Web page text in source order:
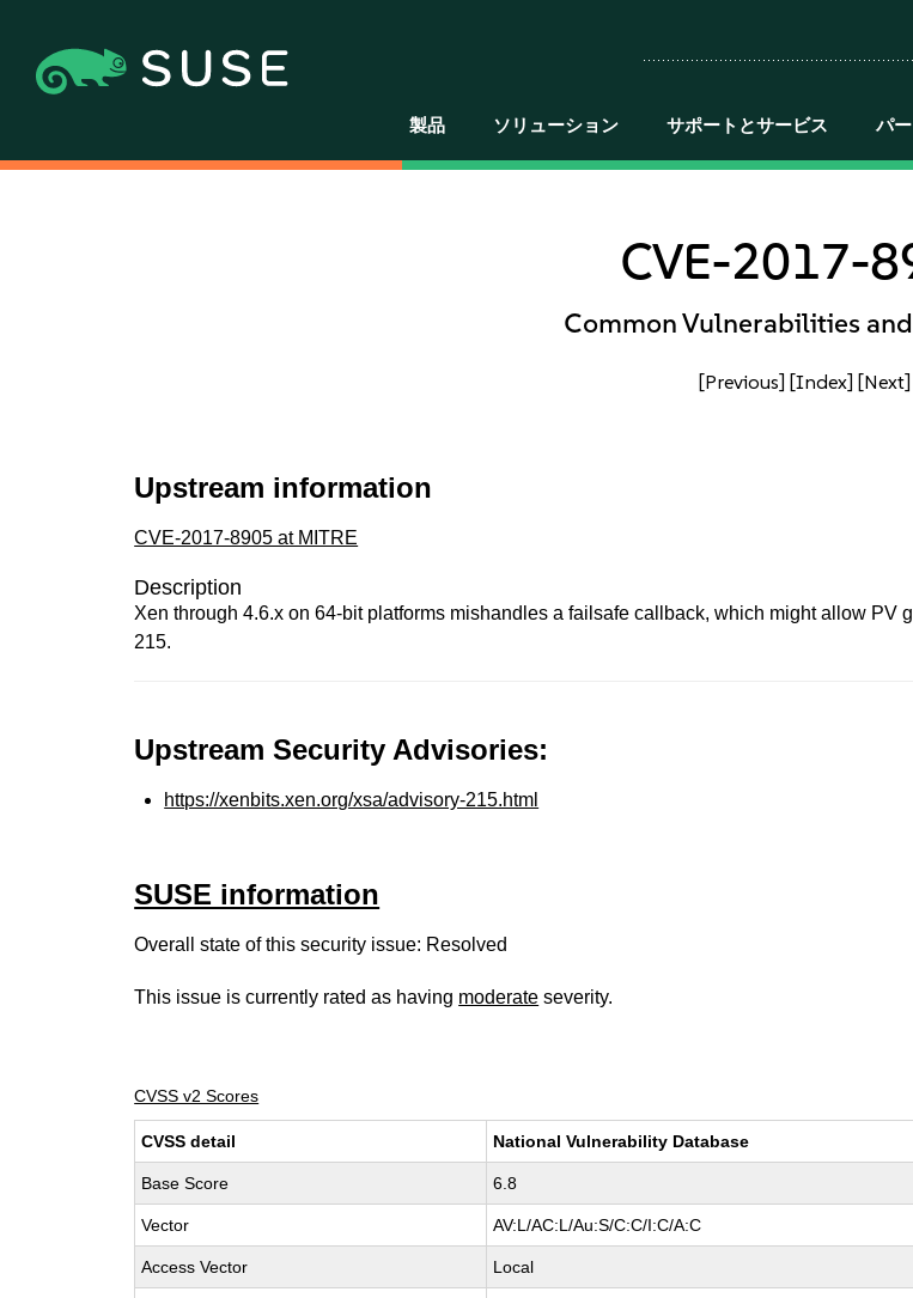
製品 ソリューション サポートとサービス パ
CVE-2017-
Common Vulnerabilities
[Previous] [Index] [Next]
Upstream information
CVE-2017-8905 at MITRE
Description
Xen through 4.6.x on 64-bit platforms mishandles a failsafe callback, which might allow PV
215.
Upstream Security Advisories:
https://xenbits.xen.org/xsa/advisory-215.html
SUSE information
Overall state of this security issue: Resolved
This issue is currently rated as having moderate severity.
CVSS v2 Scores
CVSS detail National Vulnerability Database
Base Score 6.8
Vector AV:L/AC:L/Au:S/C:C/I:C/A:C
Access Vector Local